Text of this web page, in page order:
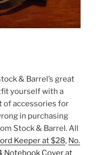
& Barrel’s great
yourself with a
of accessories for
in purchasing
Stock & Barrel. All
Keeper at $28, No.